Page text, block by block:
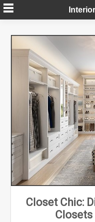
Skip
to
Closet Chic: